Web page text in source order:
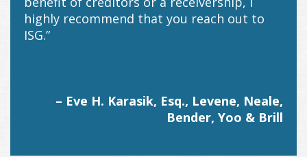
highly recommend that you reach out to
ISG.”
– Eve H. Karasik, Esq., Levene, Neale,
Bender, Yoo & Brill